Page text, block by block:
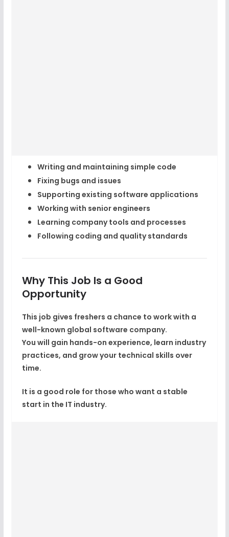
Writing and maintaining simple code
Fixing bugs and issues
Supporting existing software applications
Working with senior engineers
Learning company tools and processes
Following coding and quality standards
Why This Job Is a Good
Opportunity
This job gives freshers a chance to work with a
well-known global software company.
You will gain hands-on experience, learn industry
practices, and grow your technical skills over
time.
It is a good role for those who want a stable
start in the IT industry.